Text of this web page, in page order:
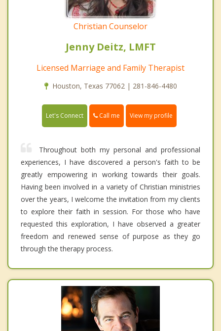
Christian Counselor
Jenny Deitz, LMFT
Licensed Marriage and Family Therapist
Houston, Texas 77062 | 281-846-4480
Let's Connect Call me View my profile
Throughout both my personal and professional
experiences, I have discovered a person's faith to be
greatly empowering in working towards their goals.
Having been involved in a variety of Christian ministries
over the years, I welcome the invitation from my clients
to explore their faith in session. For those who have
requested this exploration, I have observed a greater
freedom and renewed sense of purpose as they go
through the therapy process.